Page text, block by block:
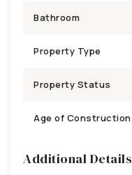
Bathroom
Property Type
Property Status
Age of Construction
Additional Details